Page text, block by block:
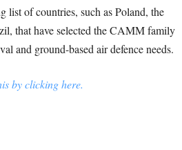
list of countries, such as Poland, the
that have selected the CAMM family
and ground-based air defence needs.
by clicking here.